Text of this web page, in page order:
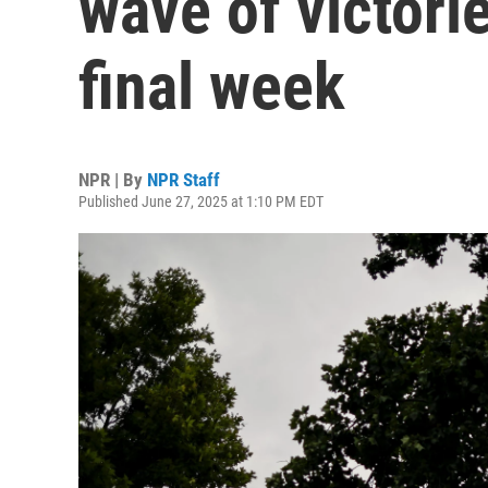
final week
NPR | By NPR Staff
Published June 27, 2025 at 1:10 PM EDT